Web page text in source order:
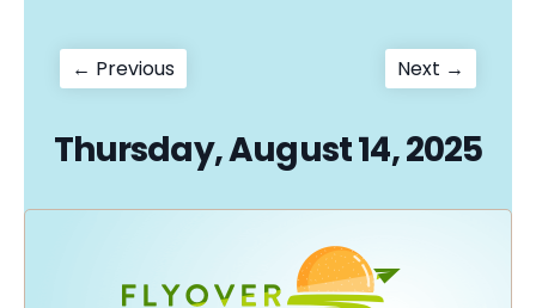
Post
← PreviousPrevious
post:
Next →
post:
Thursday, August 14, 2025